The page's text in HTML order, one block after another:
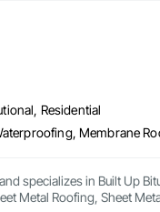
Residential
specializes in Built Up
Metal Roofing, Sheet